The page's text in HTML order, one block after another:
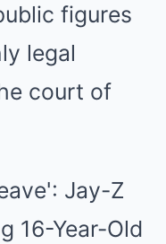
figures
legal
court of